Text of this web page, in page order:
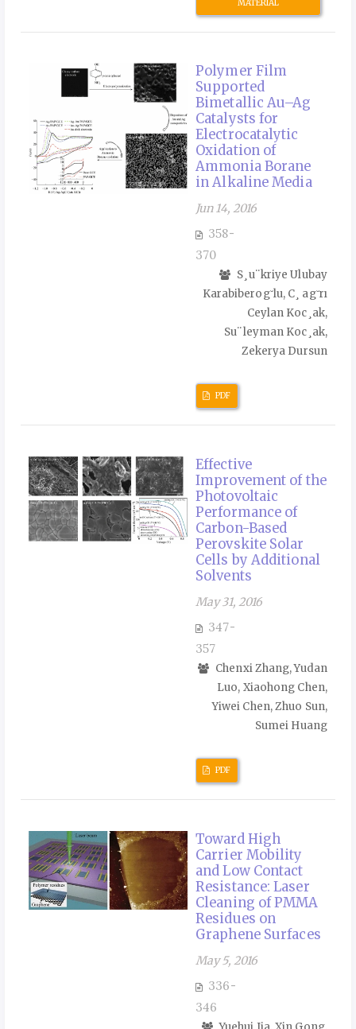
MATERIAL
Polymer Film
Supported
Bimetallic Au–Ag
Catalysts for
Electrocatalytic
Oxidation of
Ammonia Borane
in Alkaline Media
Jun 14, 2016
358-
370
S¸u¨kriye Ulubay
Karabiberog˘lu, C¸ ag˘rı
Ceylan Koc¸ak,
Su¨leyman Koc¸ak,
Zekerya Dursun
PDF
Effective
Improvement of the
Photovoltaic
Performance of
Carbon-Based
Perovskite Solar
Cells by Additional
Solvents
May 31, 2016
347-
357
Chenxi Zhang, Yudan
Luo, Xiaohong Chen,
Yiwei Chen, Zhuo Sun,
Sumei Huang
PDF
Toward High
Carrier Mobility
and Low Contact
Resistance: Laser
Cleaning of PMMA
Residues on
Graphene Surfaces
May 5, 2016
336-
346